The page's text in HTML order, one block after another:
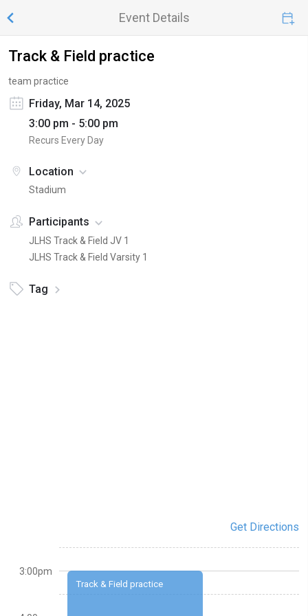
Event Details
Track & Field practice
team practice
Friday, Mar 14, 2025
3:00 pm - 5:00 pm
Recurs Every Day
Location
Stadium
Participants
JLHS Track & Field JV 1
JLHS Track & Field Varsity 1
Tag
Get Directions
Track & Field practice
3:00pm